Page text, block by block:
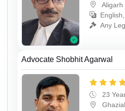
Aligarh
Any
Advocate Shobhit Agarwal
23